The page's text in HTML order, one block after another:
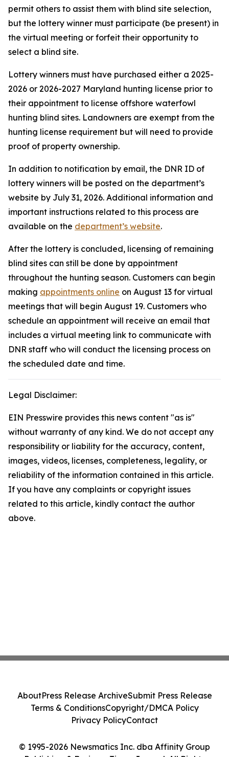
permit others to assist them with blind site selection,
but the lottery winner must participate (be present) in
the virtual meeting or forfeit their opportunity to
select a blind site.
Lottery winners must have purchased either a 2025-
2026 or 2026-2027 Maryland hunting license prior to
their appointment to license offshore waterfowl
hunting blind sites. Landowners are exempt from the
hunting license requirement but will need to provide
proof of property ownership.
In addition to notification by email, the DNR ID of
lottery winners will be posted on the department’s
website by July 31, 2026. Additional information and
important instructions related to this process are
available on the department’s website.
After the lottery is concluded, licensing of remaining
blind sites can still be done by appointment
throughout the hunting season. Customers can begin
making appointments online on August 13 for virtual
meetings that will begin August 19. Customers who
schedule an appointment will receive an email that
includes a virtual meeting link to communicate with
DNR staff who will conduct the licensing process on
the scheduled date and time.
Legal Disclaimer:
EIN Presswire provides this news content "as is"
without warranty of any kind. We do not accept any
responsibility or liability for the accuracy, content,
images, videos, licenses, completeness, legality, or
reliability of the information contained in this article.
If you have any complaints or copyright issues
related to this article, kindly contact the author
above.
© 1995-2026 Newsmatics Inc. dba Affinity Group
AboutPress Release ArchiveSubmit Press Release
Terms & ConditionsCopyright/DMCA Policy
Privacy PolicyContact